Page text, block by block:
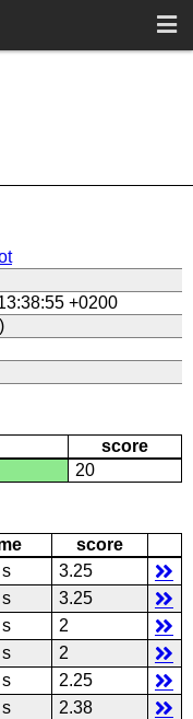
+0200
score
20
score
3.25
3.25
2
2
2.25
2.38